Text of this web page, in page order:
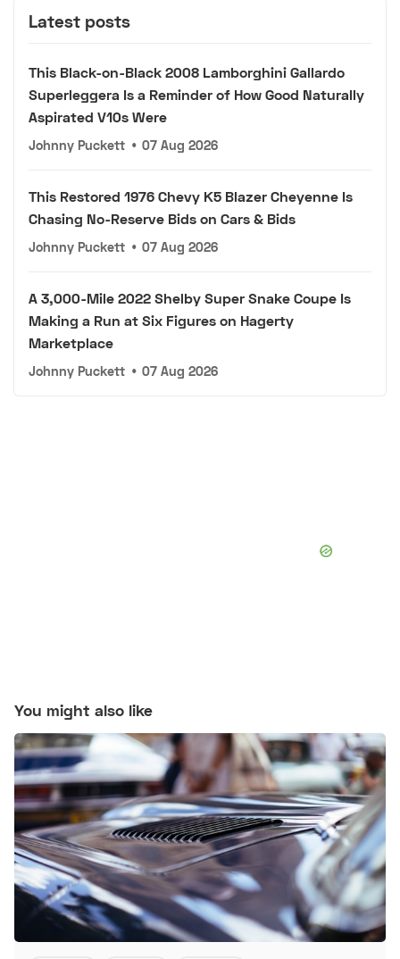
Latest posts
This Black-on-Black 2008 Lamborghini Gallardo
Superleggera Is a Reminder of How Good Naturally
Aspirated V10s Were
Johnny Puckett • 07 Aug 2026
This Restored 1976 Chevy K5 Blazer Cheyenne Is
Chasing No-Reserve Bids on Cars & Bids
Johnny Puckett • 07 Aug 2026
A 3,000-Mile 2022 Shelby Super Snake Coupe Is
Making a Run at Six Figures on Hagerty
Marketplace
Johnny Puckett • 07 Aug 2026
You might also like